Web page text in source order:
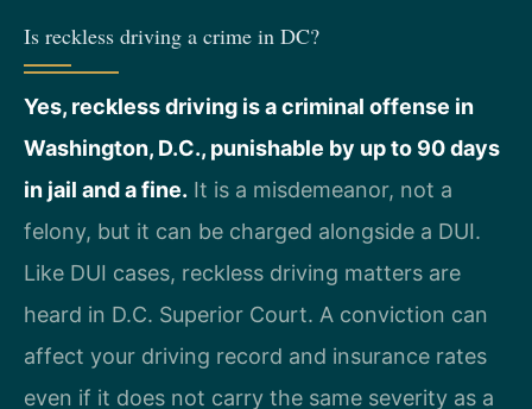
Is reckless driving a crime in DC?
Yes, reckless driving is a criminal offense in
Washington, D.C., punishable by up to 90 days
in jail and a fine. It is a misdemeanor, not a
felony, but it can be charged alongside a DUI.
Like DUI cases, reckless driving matters are
heard in D.C. Superior Court. A conviction can
affect your driving record and insurance rates
even if it does not carry the same severity as a